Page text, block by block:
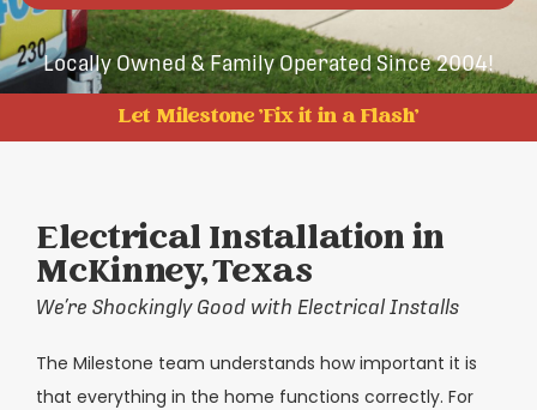
Locally Owned & Family Operated Since 2004!
Let Milestone 'Fix it in a Flash'
Electrical Installation in
McKinney, Texas
We’re Shockingly Good with Electrical Installs
The Milestone team understands how important it is
that everything in the home functions correctly. For